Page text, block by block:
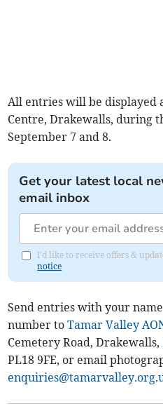
All entries will be displayed
Centre, Drakewalls, during
September 7 and 8.
Get your latest local
email inbox
I'd like to receive offers &
notice
Send entries with your
number toTamar Valley
Cemetery Road, Drakewalls,
PL18 9FE, or email